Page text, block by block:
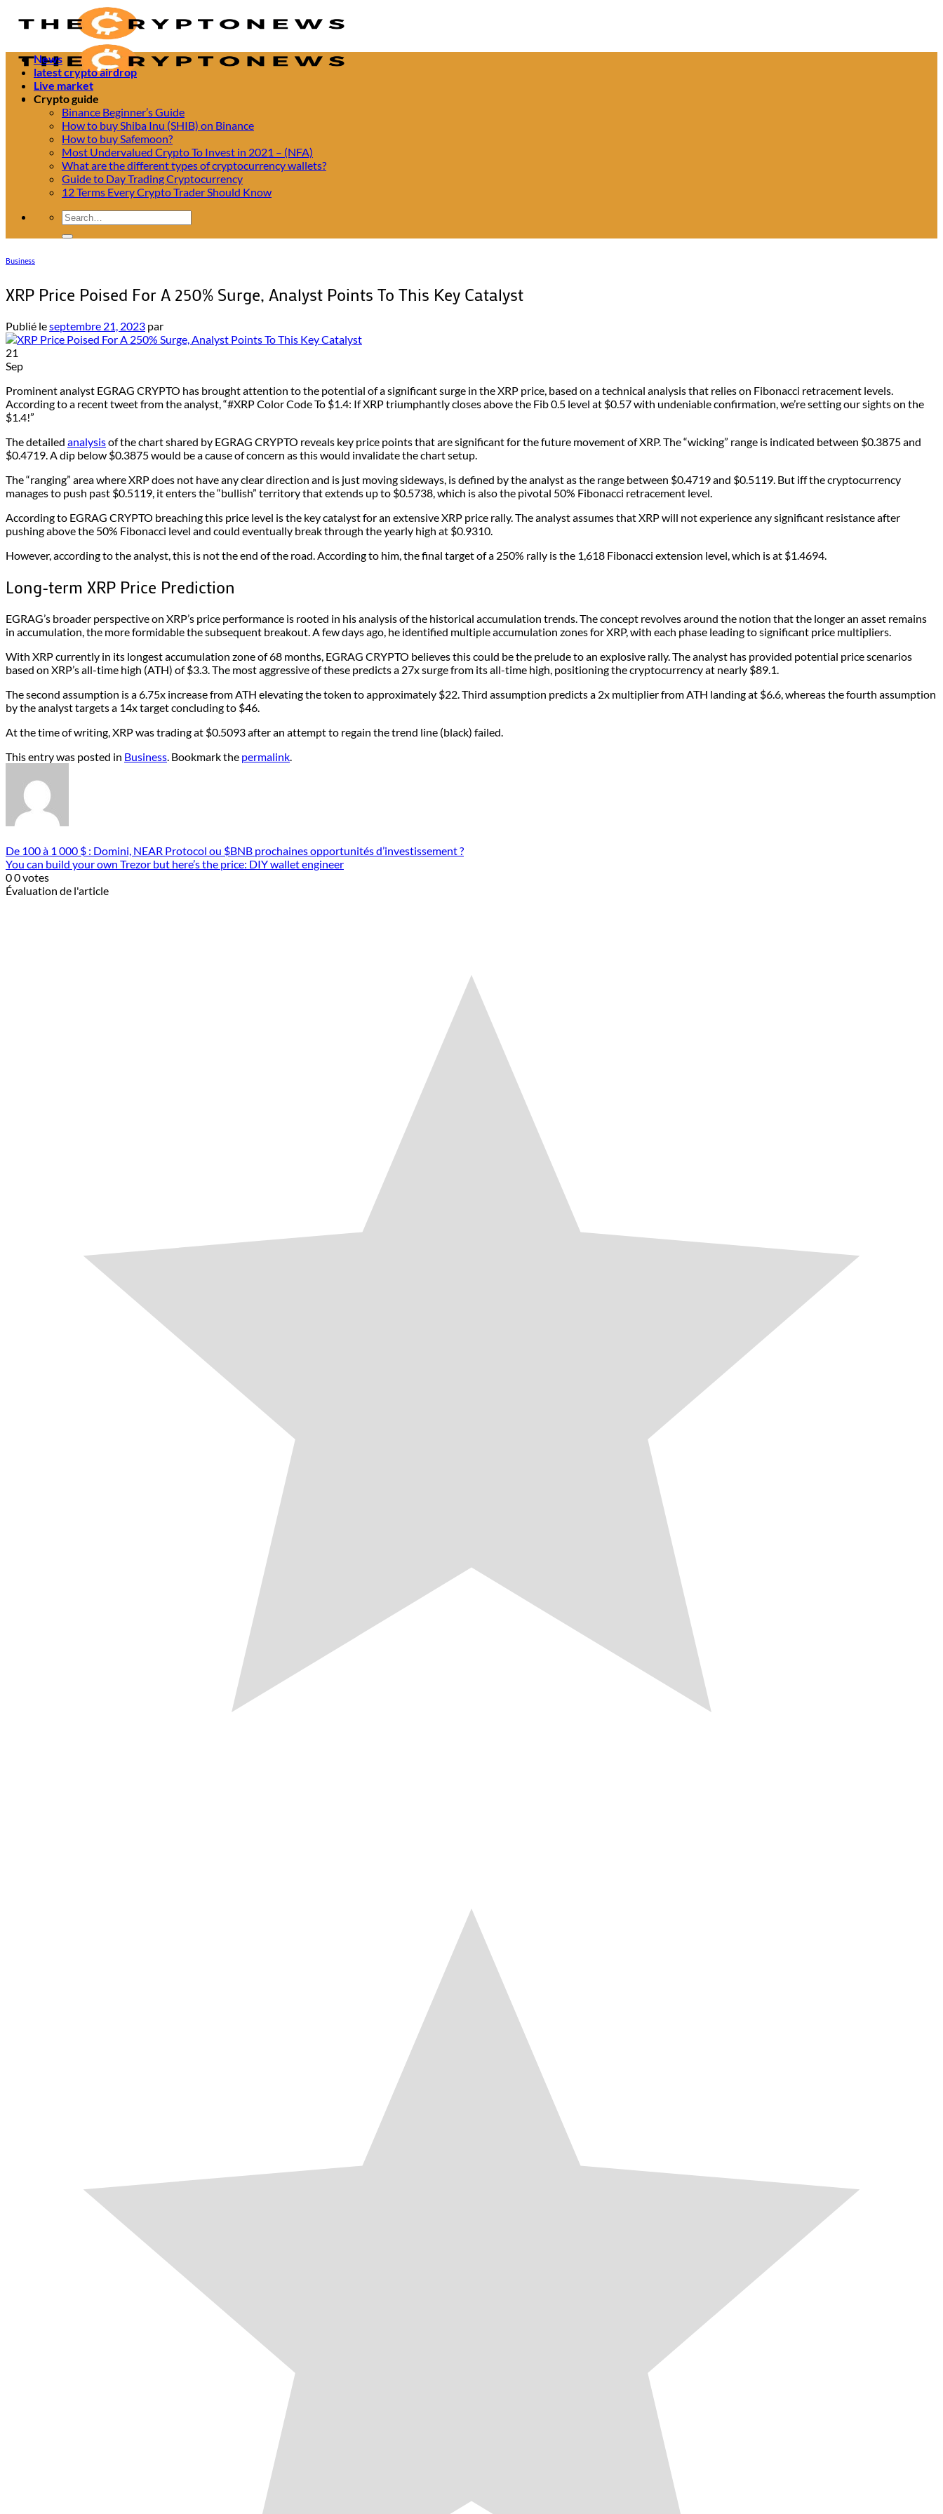
News
latest crypto airdrop
Live market
Crypto guide
Binance Beginner’s Guide
How to buy Shiba Inu (SHIB) on Binance
How to buy Safemoon?
Most Undervalued Crypto To Invest in 2021 – (NFA)
What are the different types of cryptocurrency wallets?
Guide to Day Trading Cryptocurrency
12 Terms Every Crypto Trader Should Know
Business
XRP Price Poised For A 250% Surge, Analyst Points To This Key Catalyst
Publié leseptembre 21, 2023 par
21
Sep
Prominent analyst EGRAG CRYPTO has brought attention to the potential of a significant surge in the XRP price, based on a technical analysis that relies on Fibonacci retracement levels.
According to a recent tweet from the analyst, “#XRP Color Code To $1.4: If XRP triumphantly closes above the Fib 0.5 level at $0.57 with undeniable confirmation, we’re setting our sights on the
$1.4!”
The detailed analysisof the chart shared by EGRAG CRYPTO reveals key price points that are significant for the future movement of XRP. The “wicking” range is indicated between $0.3875 and
$0.4719. A dip below $0.3875 would be a cause of concern as this would invalidate the chart setup.
The “ranging” area where XRP does not have any clear direction and is just moving sideways, is defined by the analyst as the range between $0.4719 and $0.5119. But iff the cryptocurrency
manages to push past $0.5119, it enters the “bullish” territory that extends up to $0.5738, which is also the pivotal 50% Fibonacci retracement level.
According to EGRAG CRYPTO breaching this price level is the key catalyst for an extensive XRP price rally. The analyst assumes that XRP will not experience any significant resistance after
pushing above the 50% Fibonacci level and could eventually break through the yearly high at $0.9310.
However, according to the analyst, this is not the end of the road. According to him, the final target of a 250% rally is the 1,618 Fibonacci extension level, which is at $1.4694.
Long-term XRP Price Prediction
EGRAG’s broader perspective on XRP’s price performance is rooted in his analysis of the historical accumulation trends. The concept revolves around the notion that the longer an asset remains
in accumulation, the more formidable the subsequent breakout. A few days ago, he identified multiple accumulation zones for XRP, with each phase leading to significant price multipliers.
With XRP currently in its longest accumulation zone of 68 months, EGRAG CRYPTO believes this could be the prelude to an explosive rally. The analyst has provided potential price scenarios
based on XRP’s all-time high (ATH) of $3.3. The most aggressive of these predicts a 27x surge from its all-time high, positioning the cryptocurrency at nearly $89.1.
The second assumption is a 6.75x increase from ATH elevating the token to approximately $22. Third assumption predicts a 2x multiplier from ATH landing at $6.6, whereas the fourth assumption
by the analyst targets a 14x target concluding to $46.
At the time of writing, XRP was trading at $0.5093 after an attempt to regain the trend line (black) failed.
This entry was posted in Business . Bookmark the permalink
De 100 à 1 000 $ : Domini, NEAR Protocol ou $BNB prochaines opportunités d’investissement ?
You can build your own Trezor but here’s the price: DIY wallet engineer
00votes
Évaluation de l'article